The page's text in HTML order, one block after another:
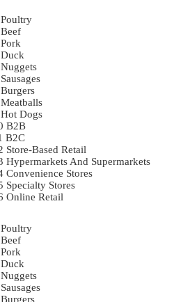
Poultry
Beef
Pork
Duck
Nuggets
Sausages
Burgers
Meatballs
Hot Dogs
B2B
B2C
Store-Based Retail
Hypermarkets And Supermarkets
Convenience Stores
Specialty Stores
Online Retail
Poultry
Beef
Pork
Duck
Nuggets
Sausages
Burgers